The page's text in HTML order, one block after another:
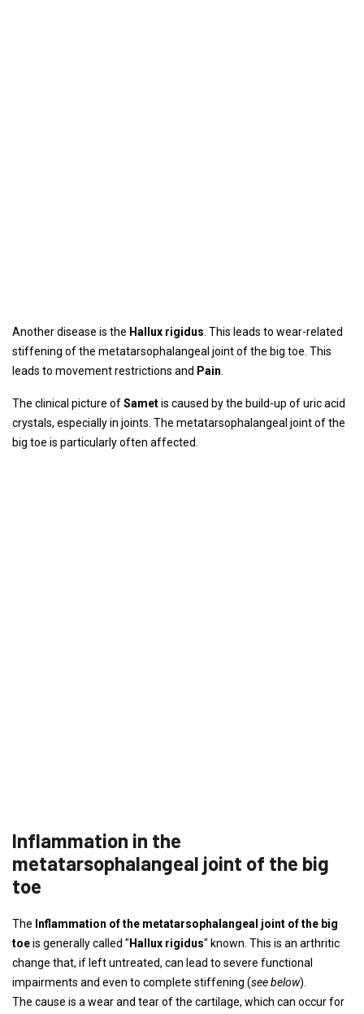
Another disease is the Hallux rigid us . This leads to wear-related
stiffening of the metatarsophalangeal joint of the big toe. This
leads to movement restrictions and Pain
The clinical picture ofSametis caused by the build-up of uric acid
crystals, especially in joints. The metatarsophalangeal joint of the
big toe is particularly often affected.
Inflammation in the
metatarsophalangeal joint of the big
toe
The Inflammation of the metatarsophalangeal joint of the big
toeis generally called " Hallux rigidus" known. This is an arthritic
change that, if left untreated, can lead to severe functional
impairments and even to complete stiffening (see below).
The cause is a wear and tear of the cartilage, which can occur for